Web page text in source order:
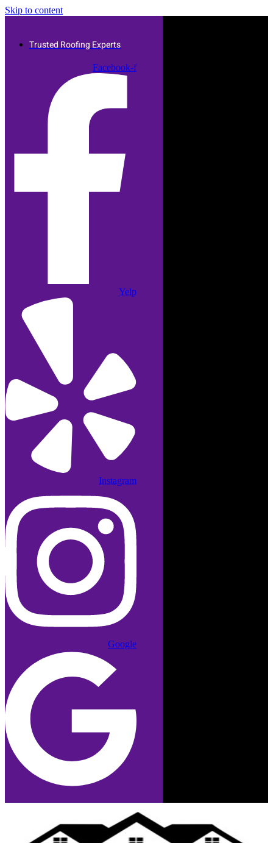
Skip to content
Trusted Roofing Experts
Facebook-f
Yelp
Instagram
Google